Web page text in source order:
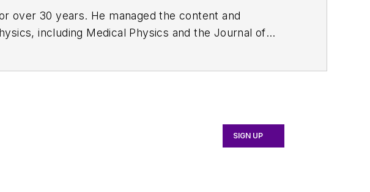
over 30 years. He managed the content and
including Medical Physics and the Journal of
SIGN UP